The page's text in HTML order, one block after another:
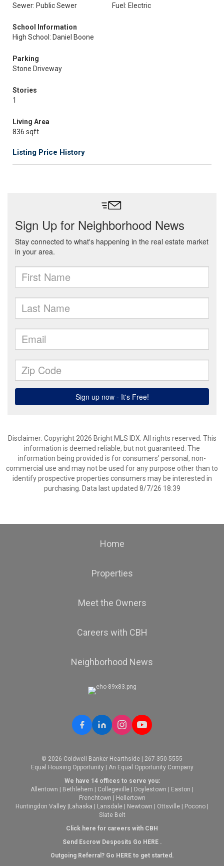
Sewer: Public Sewer
Fuel: Electric
School Information
High School: Daniel Boone
Parking
Stone Driveway
Stories
1
Living Area
836 sqft
Listing Price History
Disclaimer: Copyright 2026 Bright MLS IDX. All rights reserved. This
information is deemed reliable, but not guaranteed. The
information being provided is for consumers’ personal, non-
commercial use and may not be used for any purpose other than to
identify prospective properties consumers may be interested in
purchasing. Data last updated 8/7/26 18:39
Home
Properties
Meet the Owners
Careers with CBH
Neighborhood News
© 2026 Coldwell Banker Hearthside | 267-350-5555
Equal Housing Opportunity | An Equal Opportunity Company
We have 14 offices to serve you:
Allentown
Bethlehem Collegeville Doylestown Easton
Frenchtown
Hellertown
Huntingdon Valley Lahaska Lansdale Newtown Ottsville Pocono
Slate Belt
Click here for careers with CBH
Send Escrow Desposits Go HERE.
Outgoing Referral? Go HEREto get started.